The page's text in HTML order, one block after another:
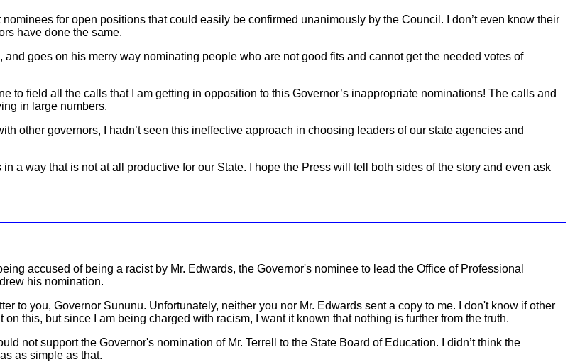
nominees for open positions that could easily be confirmed unanimously by the Council. I don’t even know their
have done the same.
goes on his merry way nominating people who are not good fits and cannot get the needed votes of
to field all the calls that I am getting in opposition to this Governor’s inappropriate nominations! The calls and
in large numbers.
other governors, I hadn’t seen this ineffective approach in choosing leaders of our state agencies and
a way that is not at all productive for our State. I hope the Press will tell both sides of the story and even ask
accused of being a racist by Mr. Edwards, the Governor's nominee to lead the Office of Professional
his nomination.
to you, Governor Sununu. Unfortunately, neither you nor Mr. Edwards sent a copy to me. I don't know if other
this, but since I am being charged with racism, I want it known that nothing is further from the truth.
not support the Governor's nomination of Mr. Terrell to the State Board of Education. I didn’t think the
as simple as that.